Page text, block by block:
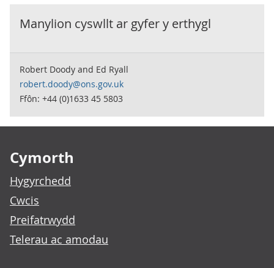
Manylion cyswllt ar gyfer y erthygl
Robert Doody and Ed Ryall
robert.doody@ons.gov.uk
Ffôn: +44 (0)1633 45 5803
Cymorth
Hygyrchedd
Cwcis
Preifatrwydd
Telerau ac amodau